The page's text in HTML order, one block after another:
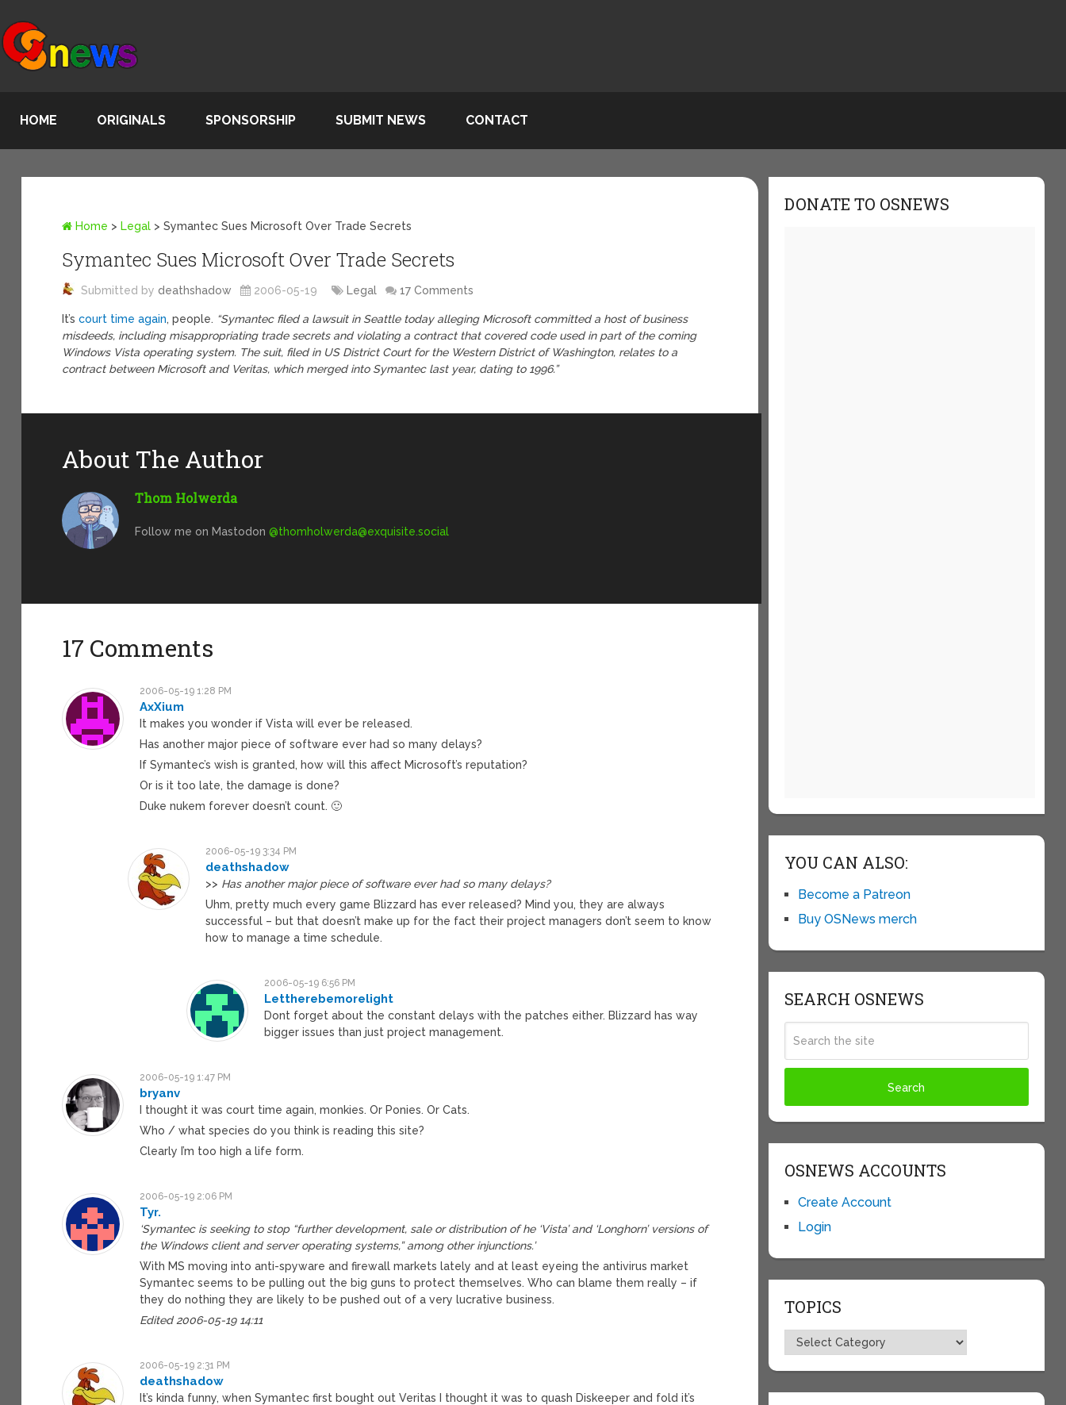
HOME ORIGINALS SPONSORSHIP SUBMIT NEWS CONTACT
Home > Legal >Symantec Sues Microsoft Over Trade Secrets
Symantec Sues Microsoft Over Trade Secrets
Submitted by deathshadow 2006-05-19 Legal 17 Comments
It’scourt time again, people. “Symantec filed a lawsuit in Seattle today alleging Microsoft committed a host of business
misdeeds, including misappropriating trade secrets and violating a contract that covered code used in part of the coming
Windows Vista operating system. The suit, filed in US District Court for the Western District of Washington, relates to a
contract between Microsoft and Veritas, which merged into Symantec last year, dating to 1996.”
About The Author
Thom Holwerda
Follow me on Mastodon@thomholwerda@exquisite.social
17 Comments
2006-05-19 1:28 PM
AxXium
It makes you wonder if Vista will ever be released.
Has another major piece of software ever had so many delays?
If Symantec’s wish is granted, how will this affect Microsoft’s reputation?
Or is it too late, the damage is done?
Duke nukem forever doesn’t count. 🙂
2006-05-19 3:34 PM
deathshadow
>> Has another major piece of software ever had so many delays?
Uhm, pretty much every game Blizzard has ever released? Mind you, they are always
successful – but that doesn’t make up for the fact their project managers don’t seem to know
how to manage a time schedule.
2006-05-19 6:56 PM
Lettherebemorelight
Dont forget about the constant delays with the patches either. Blizzard has way
bigger issues than just project management.
2006-05-19 1:47 PM
bryanv
I thought it was court time again, monkies. Or Ponies. Or Cats.
Who / what species do you think is reading this site?
Clearly I’m too high a life form.
2006-05-19 2:06 PM
Tyr.
‘Symantec is seeking to stop “further development, sale or distribution of he ‘Vista’ and ‘Longhorn’ versions of
the Windows client and server operating systems,” among other injunctions.’
With MS moving into anti-spyware and firewall markets lately and at least eyeing the antivirus market
Symantec seems to be pulling out the big guns to protect themselves. Who can blame them really – if
they do nothing they are likely to be pushed out of a very lucrative business.
Edited 2006-05-19 14:11
2006-05-19 2:31 PM
deathshadow
It’s kinda funny, when Symantec first bought out Veritas I thought it was to quash Diskeeper and fold it’s
DONATE TO OSNEWS
YOU CAN ALSO:
Become a Patreon
Buy OSNews merch
SEARCH OSNEWS
OSNEWS ACCOUNTS
Create Account
Login
TOPICS
Topics